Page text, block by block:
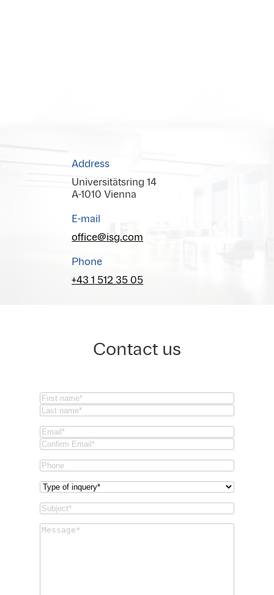
Address
Universitätsring 14
A-1010 Vienna
E-mail
office@isg.com
Phone
+43 1 512 35 05
Contact us
Name(Required)
First
Email
Email
Email
Phone
Type
inquery
Subject
Message